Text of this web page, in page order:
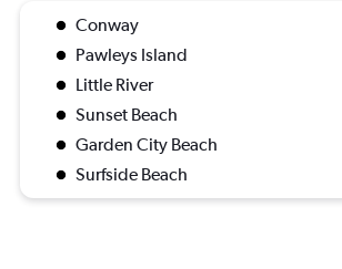
Conway
Pawleys Island
Little River
Sunset Beach
Garden City Beach
Surfside Beach